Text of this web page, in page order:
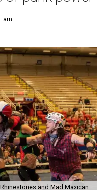
am
and Mad Maxican